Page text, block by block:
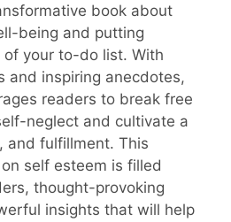
book about
being and putting
your to-do list. With
and inspiring anecdotes,
readers to break free
neglect and cultivate a
and fulfillment. This
self esteem is filled
thought-provoking
insights that will help